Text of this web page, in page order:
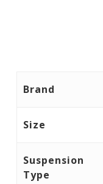
Brand
Size
Suspension
Type